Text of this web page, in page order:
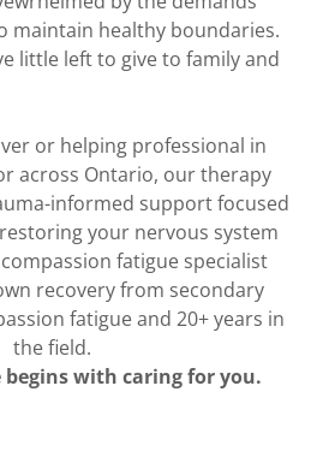
maintain healthy boundaries.
little left to give to family and
or helping professional in
across Ontario, our therapy
informed support focused
your nervous system
fatigue specialist
recovery from secondary
fatigue and 20+ years in
the field.
begins with caring for you.